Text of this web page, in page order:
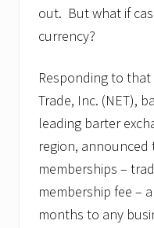
out. But what if
currency?
Responding to
Trade, Inc. (NET),
leading barter
region,
memberships –
membership fee –
months to any